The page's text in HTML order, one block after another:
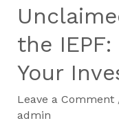
the
Your
Leave a Comment
admin
in
India